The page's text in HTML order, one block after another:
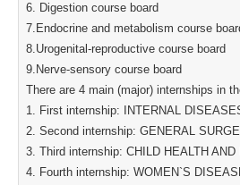
6. Digestion course board
7.Endocrine and metabolism course
8.Urogenital-reproductive course board
9.Nerve-sensory course board
There are 4 main (major) internships in
1. First internship: INTERNAL
2. Second internship: GENERAL
3. Third internship: CHILD HEALTH
4. Fourth internship: WOMEN`S